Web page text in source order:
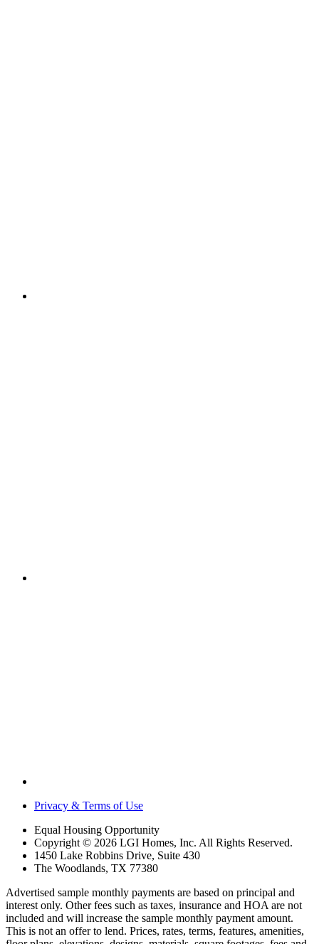
Privacy & Terms of Use
Equal Housing Opportunity
Copyright © 2026 LGI Homes, Inc. All Rights Reserved.
1450 Lake Robbins Drive, Suite 430
The Woodlands, TX 77380
Advertised sample monthly payments are based on principal and
interest only. Other fees such as taxes, insurance and HOA are not
included and will increase the sample monthly payment amount.
This is not an offer to lend. Prices, rates, terms, features, amenities,